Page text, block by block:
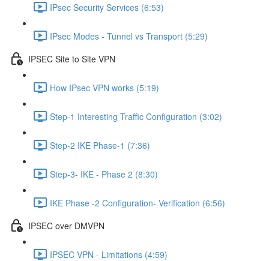
IPsec Security Services (6:53)
IPsec Modes - Tunnel vs Transport (5:29)
IPSEC Site to Site VPN
How IPsec VPN works (5:19)
Step-1 Interesting Traffic Configuration (3:02)
Step-2 IKE Phase-1 (7:36)
Step-3- IKE - Phase 2 (8:30)
IKE Phase -2 Configuration- Verification (6:56)
IPSEC over DMVPN
IPSEC VPN - Limitations (4:59)